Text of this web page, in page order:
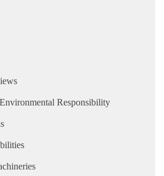
Responsibility